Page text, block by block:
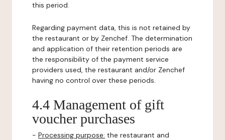
this period.
Regarding payment data, this is not retained by
the restaurant or by Zenchef. The determination
and application of their retention periods are
the responsibility of the payment service
providers used, the restaurant and/or Zenchef
having no control over these periods.
4.4 Management of gift
voucher purchases
- Processing purpose: the restaurant and